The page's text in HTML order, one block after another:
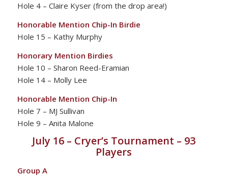
Hole 4 – Claire Kyser (from the drop area!)
Honorable Mention Chip-In Birdie
Hole 15 – Kathy Murphy
Honorary Mention Birdies
Hole 10 – Sharon Reed-Eramian
Hole 14 – Molly Lee
Honorable Mention Chip-In
Hole 7 – MJ Sullivan
Hole 9 – Anita Malone
July 16 – Cryer’s Tournament – 93
Players
Group A